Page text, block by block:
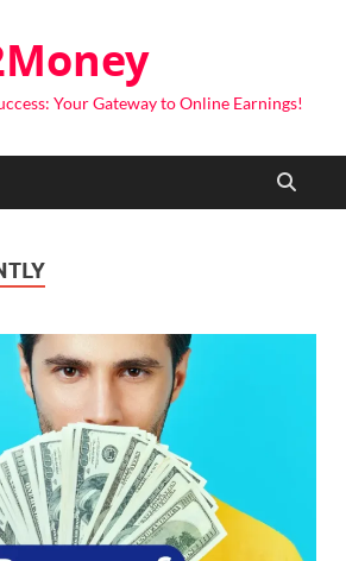
Your Gateway to Online Earnings!